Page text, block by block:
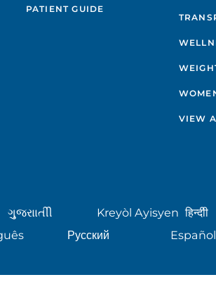
PATIENT GUIDE
VIEW
ગુુજરાાતીી Kreyòl Ayisyen हिन्दीी
Русский Español